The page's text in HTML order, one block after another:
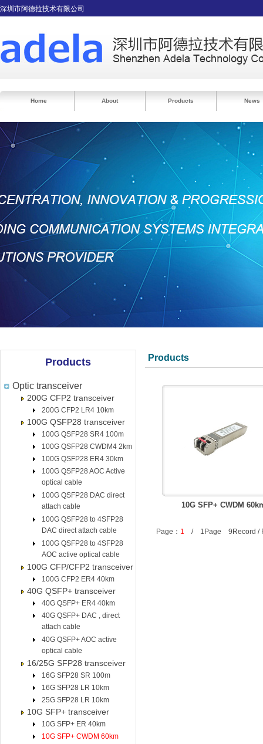
深圳市阿德拉技术有限公司
Home About Products News
Products
Optic transceiver
200G CFP2 transceiver
200G CFP2 LR4 10km
100G QSFP28 transceiver
100G QSFP28 SR4 100m
100G QSFP28 CWDM4 2km
100G QSFP28 ER4 30km
100G QSFP28 AOC Active
optical cable
100G QSFP28 DAC direct
attach cable
100G QSFP28 to 4SFP28
DAC direct attach cable
100G QSFP28 to 4SFP28
AOC active optical cable
100G CFP/CFP2 transceiver
100G CFP2 ER4 40km
40G QSFP+ transceiver
40G QSFP+ ER4 40km
40G QSFP+ DAC , direct
attach cable
40G QSFP+ AOC active
optical cable
16/25G SFP28 transceiver
16G SFP28 SR 100m
16G SFP28 LR 10km
25G SFP28 LR 10km
10G SFP+ transceiver
10G SFP+ ER 40km
10G SFP+ CWDM 60km
Products
10G SFP+ CWDM
Page： 1 / 1Page 9Record